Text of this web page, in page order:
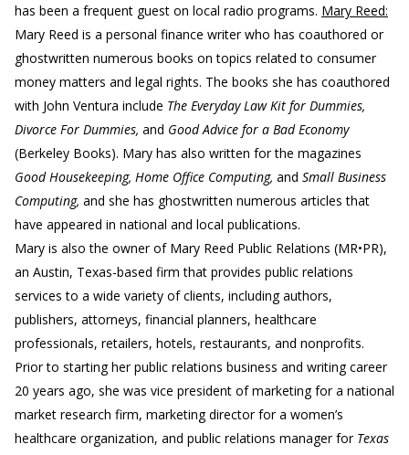
has been a frequent guest on local radio programs. Mary Reed:
Mary Reed is a personal finance writer who has coauthored or
ghostwritten numerous books on topics related to consumer
money matters and legal rights. The books she has coauthored
with John Ventura include The Everyday Law Kit for Dummies,
Divorce For Dummies, and Good Advice for a Bad Economy
(Berkeley Books). Mary has also written for the magazines
Good Housekeeping, Home Office Computing, and Small Business
Computing, and she has ghostwritten numerous articles that
have appeared in national and local publications.
Mary is also the owner of Mary Reed Public Relations (MR•PR),
an Austin, Texas-based firm that provides public relations
services to a wide variety of clients, including authors,
publishers, attorneys, financial planners, healthcare
professionals, retailers, hotels, restaurants, and nonprofits.
Prior to starting her public relations business and writing career
20 years ago, she was vice president of marketing for a national
market research firm, marketing director for a women’s
healthcare organization, and public relations manager for Texas